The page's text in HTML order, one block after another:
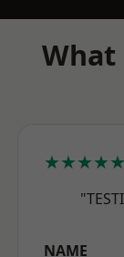
What
★★★★★
NAME